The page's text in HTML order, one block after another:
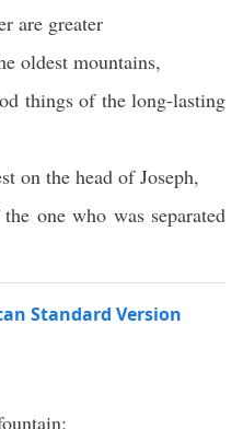
are greater
oldest mountains,
things of the long-lasting
on the head of Joseph,
one who was separated
Standard Version